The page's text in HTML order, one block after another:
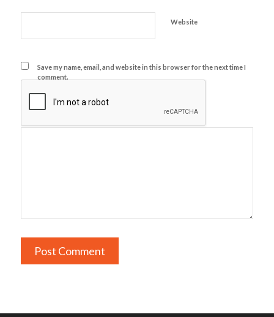
Website
Save my name, email, and website in this browser for the next time I
comment.